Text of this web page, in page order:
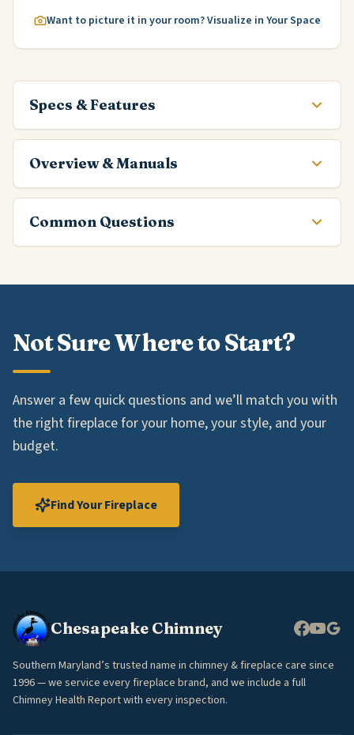
Want to picture it in your room? Visualize in Your Space
Specs & Features
Overview & Manuals
Common Questions
Not Sure Where to Start?
Answer a few quick questions and we’ll match you with
the right fireplace for your home, your style, and your
budget.
Find Your Fireplace
Chesapeake Chimney
Southern Maryland’s trusted name in chimney & fireplace care since
1996 — we service every fireplace brand, and we include a full
Chimney Health Report with every inspection.